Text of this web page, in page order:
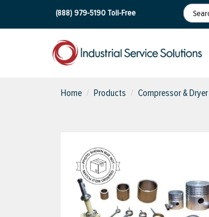
(888) 979-5190Toll-Free
Home Products Compressor &